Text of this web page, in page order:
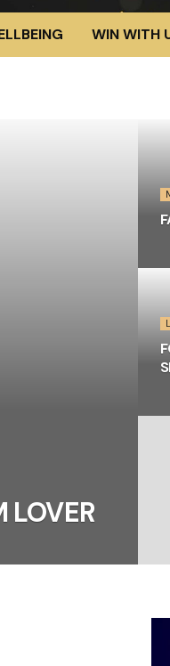
WIN WITH
LOVER